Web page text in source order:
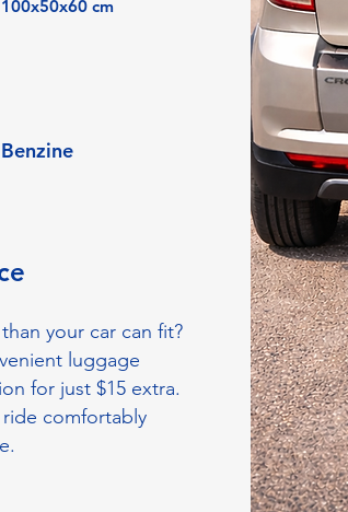
100x50x60 cm
Benzine
your car can fit?
luggage
for just $15 extra.
ride comfortably